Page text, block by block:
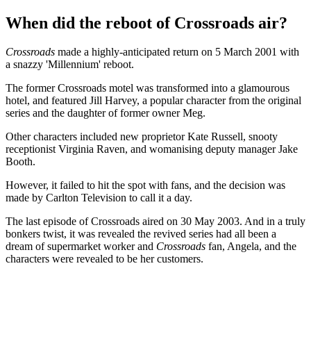
When did the reboot of Crossroads air?
Crossroads made a highly-anticipated return on 5 March 2001 with
a snazzy 'Millennium' reboot.
The former Crossroads motel was transformed into a glamourous
hotel, and featured Jill Harvey, a popular character from the original
series and the daughter of former owner Meg.
Other characters included new proprietor Kate Russell, snooty
receptionist Virginia Raven, and womanising deputy manager Jake
Booth.
However, it failed to hit the spot with fans, and the decision was
made by Carlton Television to call it a day.
The last episode of Crossroads aired on 30 May 2003. And in a truly
bonkers twist, it was revealed the revived series had all been a
dream of supermarket worker and Crossroads fan, Angela, and the
characters were revealed to be her customers.